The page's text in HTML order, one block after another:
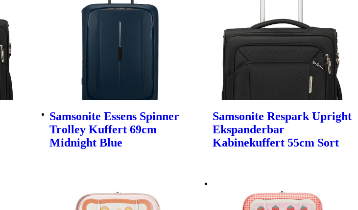
Samsonite Essens Spinner
Trolley Kuffert 69cm
Midnight Blue
Samsonite Respark Upright
Ekspanderbar
Kabinekuffert 55cm Sort